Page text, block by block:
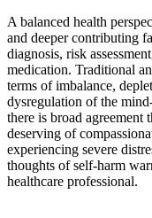
A balanced health
and deeper contributing
diagnosis, risk
medication. Traditional
terms of imbalance,
dysregulation of the
there is broad agreement
deserving of
experiencing severe
thoughts of self-harm
healthcare professional.